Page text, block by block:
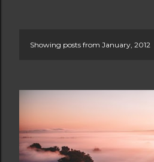
s
t
s
Showing posts from January, 2012